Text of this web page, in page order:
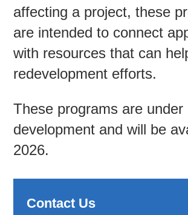
affecting a project, these
are intended to connect
with resources that can
redevelopment efforts.
These programs are under
development and will be
2026.
Contact Us